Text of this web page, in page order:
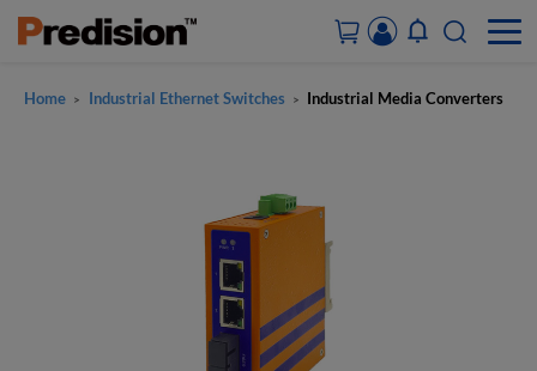
Home > Industrial Ethernet Switches > Industrial Media Converters